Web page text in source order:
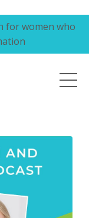
for women who